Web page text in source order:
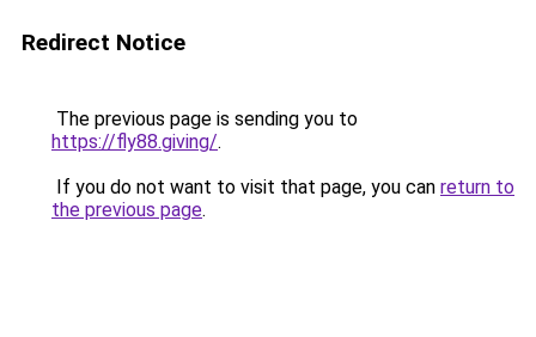
Redirect Notice
The previous page is sending you to
https://fly88.giving/.
If you do not want to visit that page, you can return to
the previous page.